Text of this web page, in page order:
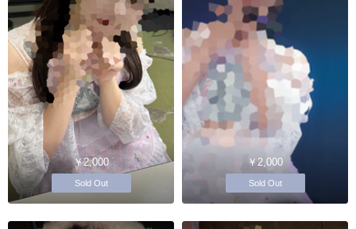
￥2,000
Sold Out
￥2,000
Sold Out